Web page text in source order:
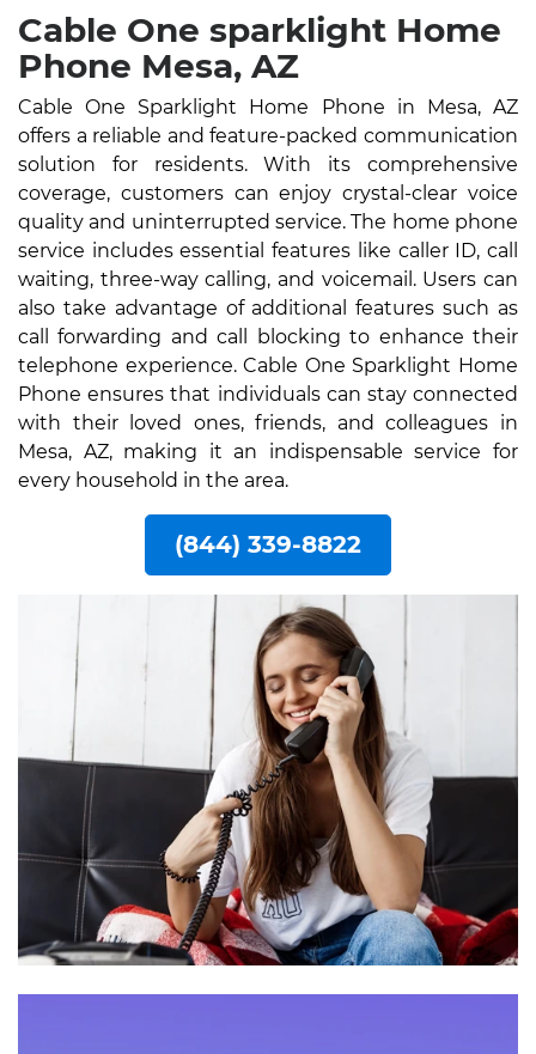
Cable One sparklight Home
Phone Mesa, AZ
Cable One Sparklight Home Phone in Mesa, AZ
offers a reliable and feature-packed communication
solution for residents. With its comprehensive
coverage, customers can enjoy crystal-clear voice
quality and uninterrupted service. The home phone
service includes essential features like caller ID, call
waiting, three-way calling, and voicemail. Users can
also take advantage of additional features such as
call forwarding and call blocking to enhance their
telephone experience. Cable One Sparklight Home
Phone ensures that individuals can stay connected
with their loved ones, friends, and colleagues in
Mesa, AZ, making it an indispensable service for
every household in the area.
(844) 339-8822